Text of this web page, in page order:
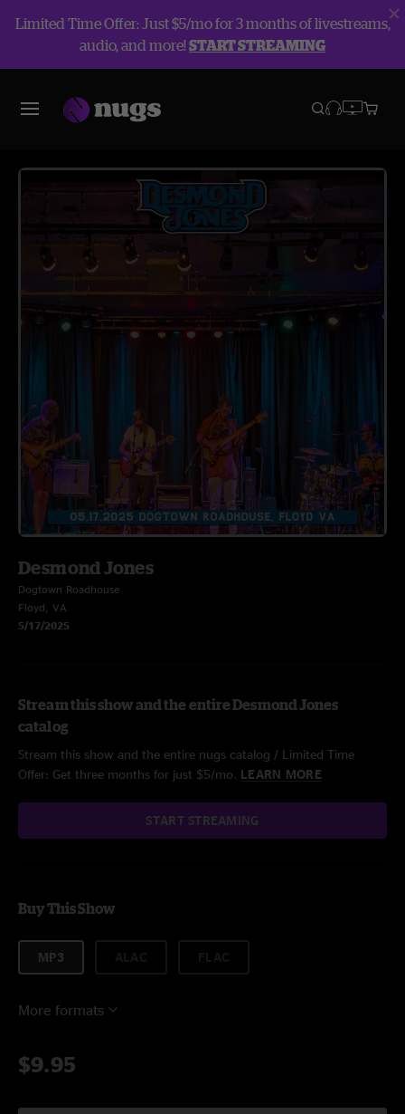
Limited Time Offer: Just $5/mo for 3 months of livestreams,
audio, and more!START STREAMING
Desmond Jones
Dogtown Roadhouse
Floyd, VA
5/17/2025
Stream this show and the entire Desmond Jones
catalog
Stream this show and the entire nugs catalog / Limited Time
Offer: Get three months for just $5/mo. LEARN MORE
START STREAMING
Buy This Show
MP3
More formats
$9.95